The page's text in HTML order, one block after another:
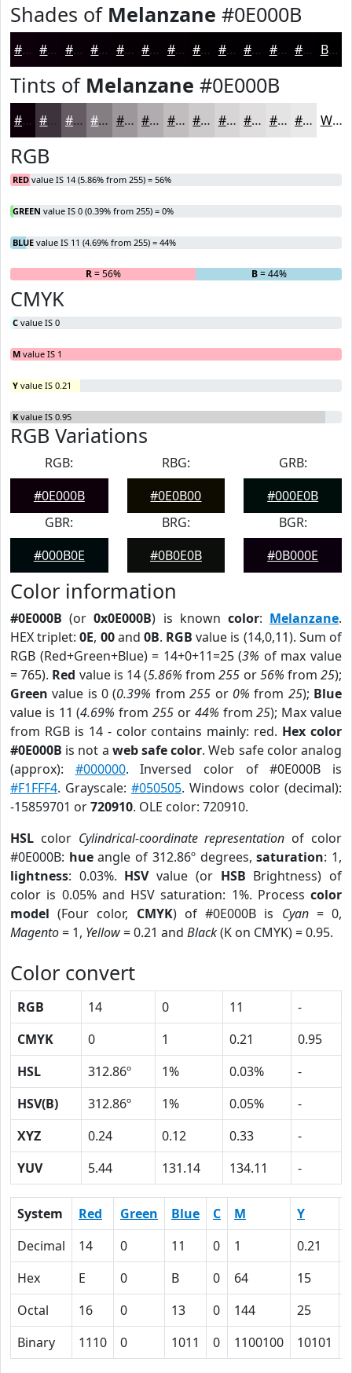
Shades of Melanzane #0E000B
#0E000B #0B0009 #090007 #070006 #060005 #050004 #040003 #030002 #020002 #020002 #020002 #020002 Black
Tints of Melanzane #0E000B
#0E000B #3E333C #655C63 #847D82 #9D979B #B1ACAF #C1BDBF #CDCACC #D7D5D6 #DFDDDE #E5E4E5 #EAE9EA White
RGB
RED value IS 14 (5.86% from 255) = 56%
GREEN value IS 0 (0.39% from 255) = 0%
BLUE value IS 11 (4.69% from 255) = 44%
R= 56% B= 44%
CMYK
C value IS 0
M value IS 1
Y value IS 0.21
K value IS 0.95
RGB Variations
RGB:
#0E000B
RBG:
#0E0B00
GRB:
#000E0B
GBR:
#000B0E
BRG:
#0B0E0B
BGR:
#0B000E
Color information
#0E000B (or0x0E000B) is known color: Melanzane.
HEX triplet:0E, 00and 0B. RGB value is (14,0,11). Sum of
RGB (Red+Green+Blue) = 14+0+11=25 (3% of max value
= 765). Red value is 14 (5.86% from255 or56% from25);
Green value is 0 (0.39% from255 or 0% from 25); Blue
value is 11 (4.69% from255 or 44% from25); Max value
from RGB is 14 - color contains mainly: red. Hex color
#0E000B is not a web safe color. Web safe color analog
(approx): #000000. Inversed color of #0E000B is
#F1FFF4. Grayscale: #050505. Windows color (decimal):
-15859701 or720910. OLE color: 720910.
HSL color Cylindrical-coordinate representation of color
#0E000B: hueangle of 312.86º degrees,saturation: 1,
lightness: 0.03%. HSVvalue (or HSB Brightness) of
color is 0.05% and HSV saturation: 1%. Process color
model (Four color, CMYK) of #0E000B is Cyan= 0,
Magento= 1, Yellow= 0.21 and Black(K on CMYK) = 0.95.
Color convert
RGB 14 0 11
-
CMYK
0 1 0.21
0.95
HSL
312.86º 1% 0.03%
-
HSV(B)
312.86º 1% 0.05%
-
XYZ
0.24 0.12 0.33
-
YUV
5.44 131.14 134.11 -
System Red Green Blue C M Y
Decimal
14 0 11 0 1 0.21
Hex
E 0 B 0 64 15
Octal
16 0 13 0 144 25
Binary
1110 0 1011 0 1100100 10101